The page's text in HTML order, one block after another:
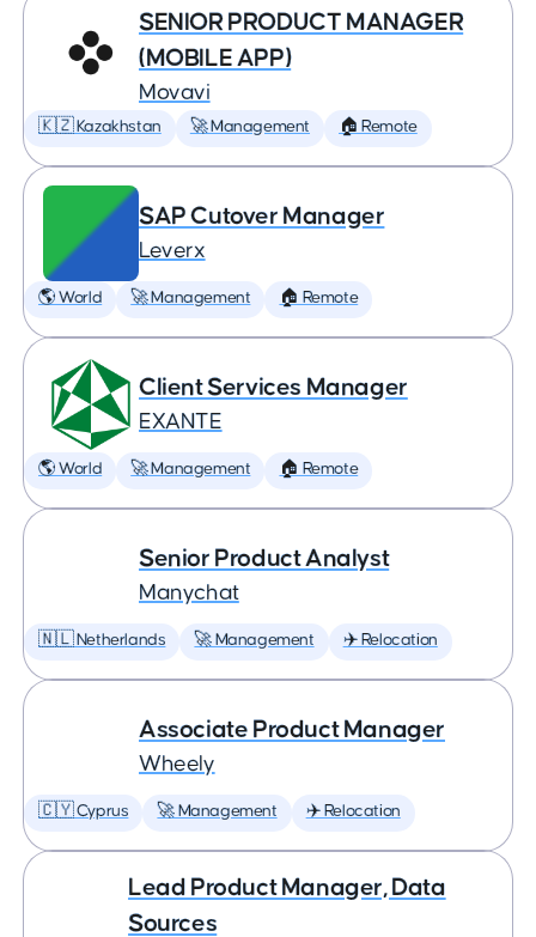
SENIOR PRODUCT MANAGER
(MOBILE APP)
Movavi
🇰🇿 Kazakhstan 🚀 Management 🏠 Remote
SAP Cutover Manager
Leverx
🌎 World 🚀 Management 🏠 Remote
Client Services Manager
EXANTE
🌎 World 🚀 Management 🏠 Remote
Senior Product Analyst
Manychat
🇳🇱 Netherlands 🚀 Management ✈️ Relocation
Associate Product Manager
Wheely
🇨🇾 Cyprus 🚀 Management ✈️ Relocation
Lead Product Manager, Data
Sources